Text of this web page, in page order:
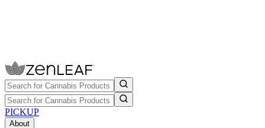
PICKUP
About